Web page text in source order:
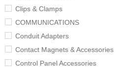
Clips & Clamps
COMMUNICATIONS
Conduit Adapters
Contact Magnets & Accessories
Control Panel Accessories